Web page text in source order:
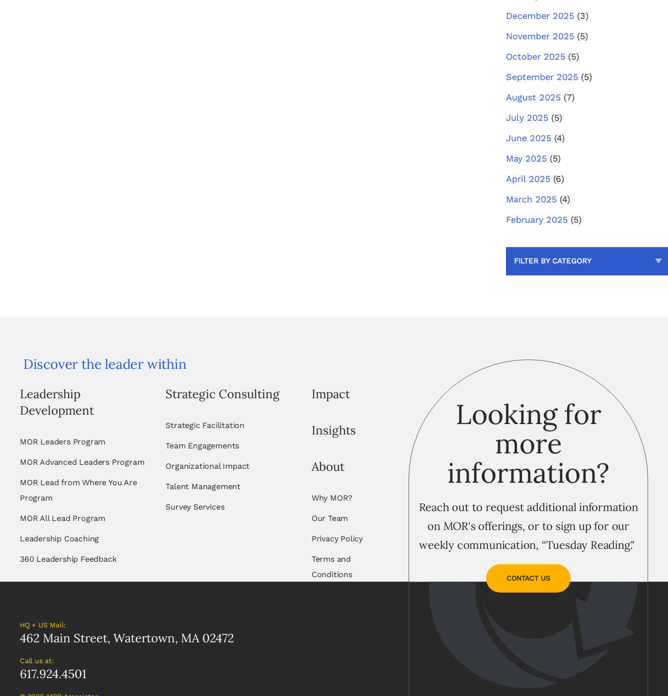
December 2025 (3)
November 2025 (5)
October 2025 (5)
September 2025 (5)
August 2025 (7)
July 2025 (5)
June 2025 (4)
May 2025 (5)
April 2025 (6)
March 2025 (4)
February 2025 (5)
FILTER BY CATEGORY
Discover the leader within
Leadership
Development
MOR Leaders Program
MOR Advanced Leaders Program
MOR Lead from Where You Are
Program
MOR All Lead Program
Leadership Coaching
360 Leadership Feedback
Strategic Consulting
Strategic Facilitation
Team Engagements
Organizational Impact
Talent Management
Survey Services
Impact
Insights
About
Why MOR?
Our Team
Privacy Policy
Terms and
Conditions
Looking for
more
information?
Reach out to request additional information
on MOR's offerings, or to sign up for our
weekly communication, “Tuesday Reading."
CONTACT US
HQ + US Mail:
462 Main Street, Watertown, MA 02472
Call us at:
617.924.4501